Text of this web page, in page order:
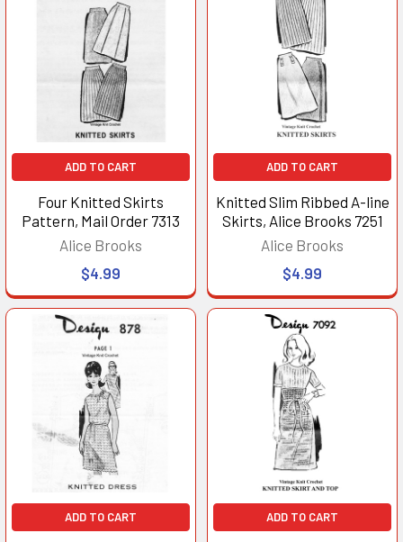
ADD TO CART
Four Knitted Skirts
Pattern, Mail Order 7313
Alice Brooks
$4.99
ADD TO CART
Knitted Slim Ribbed A-line
Skirts, Alice Brooks 7251
Alice Brooks
$4.99
ADD TO CART ADD TO CART